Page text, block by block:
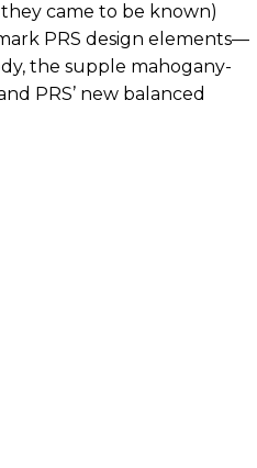
they came to be known)
PRS design elements—
the supple mahogany-
PRS’ new balanced